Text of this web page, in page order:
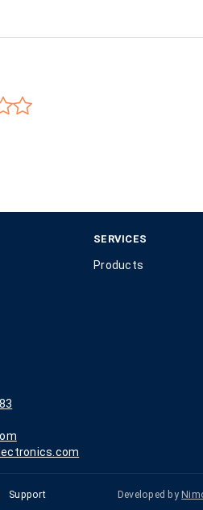
SERVICES
Products
Support Developed by